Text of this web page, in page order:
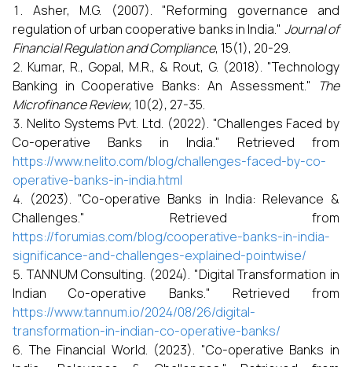
Asher, M.G. (2007). "Reforming governance and
regulation of urban cooperative banks in India." Journal of
Financial Regulation and Compliance, 15(1), 20-29.
Kumar, R., Gopal, M.R., & Rout, G. (2018). "Technology
Banking in Cooperative Banks: An Assessment."
The
Microfinance Review, 10(2), 27-35.
Nelito Systems Pvt. Ltd. (2022). "Challenges Faced by
Co-operative Banks in India." Retrieved from
https://www.nelito.com/blog/challenges-faced-by-co-
operative-banks-in-india.html
(2023). "Co-operative Banks in India: Relevance &
Challenges." Retrieved from
https://forumias.com/blog/cooperative-banks-in-india-
significance-and-challenges-explained-pointwise/
TANNUM Consulting. (2024). "Digital Transformation in
Indian Co-operative Banks." Retrieved from
https://www.tannum.io/2024/08/26/digital-
transformation-in-indian-co-operative-banks/
The Financial World. (2023). "Co-operative Banks in